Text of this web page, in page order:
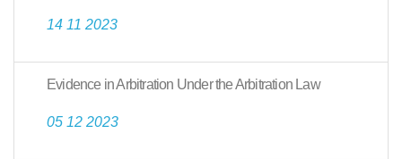
14 11 2023
Evidence in Arbitration Under the Arbitration Law
05 12 2023